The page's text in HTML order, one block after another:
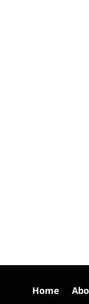
Home